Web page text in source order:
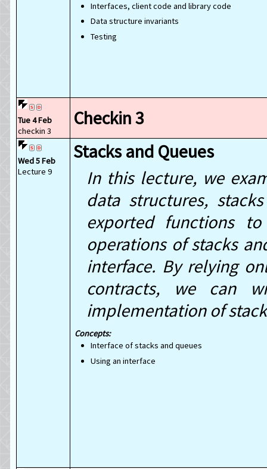
Interfaces, client code and library code
Data structure invariants
Testing
Tue 4 Feb
checkin 3
Checkin 3
Wed 5 Feb
Lecture 9
Stacks and Queues
In this lecture, we
data structures,
exported functions
operations of stacks
interface. By relying
contracts, we can
implementation of
Interface of stacks and queues
Using an interface